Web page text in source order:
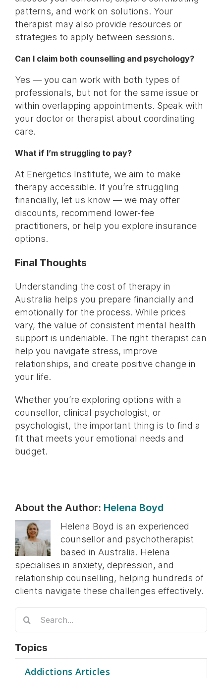
patterns, and work on solutions. Your
therapist may also provide resources or
strategies to apply between sessions.
Can I claim both counselling and psychology?
Yes — you can work with both types of
professionals, but not for the same issue or
within overlapping appointments. Speak with
your doctor or therapist about coordinating
care.
What if I’m struggling to pay?
At Energetics Institute, we aim to make
therapy accessible. If you’re struggling
financially, let us know — we may offer
discounts, recommend lower-fee
practitioners, or help you explore insurance
options.
Final Thoughts
Understanding the cost of therapy in
Australia helps you prepare financially and
emotionally for the process. While prices
vary, the value of consistent mental health
support is undeniable. The right therapist can
help you navigate stress, improve
relationships, and create positive change in
your life.
Whether you’re exploring options with a
counsellor, clinical psychologist, or
psychologist, the important thing is to find a
fit that meets your emotional needs and
budget.
About the Author: Helena Boyd
Helena Boyd is an experienced
counsellor and psychotherapist
based in Australia. Helena
specialises in anxiety, depression, and
relationship counselling, helping hundreds of
clients navigate these challenges effectively.
for:
Topics
Addictions Articles